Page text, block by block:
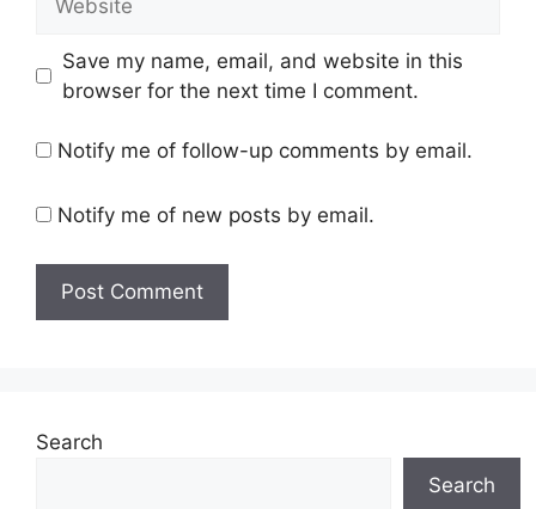
Save my name, email, and website in this
browser for the next time I comment.
Notify me of follow-up comments by email.
Notify me of new posts by email.
Search
Search